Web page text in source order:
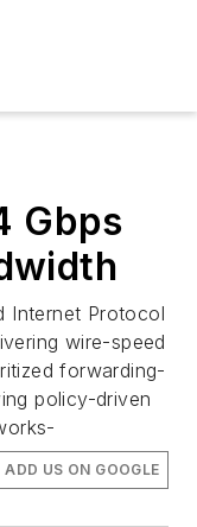
Gbps
Internet Protocol
wire-speed
forwarding-
policy-driven
ADD US ON GOOGLE